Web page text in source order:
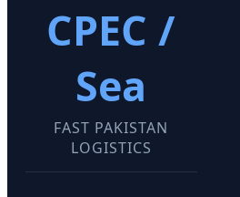
CPEC /
Sea
FAST PAKISTAN
LOGISTICS